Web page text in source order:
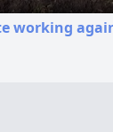
working